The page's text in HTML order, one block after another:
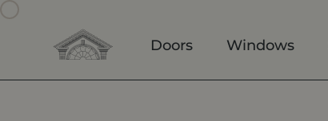
Skip to main content
Doors Windows